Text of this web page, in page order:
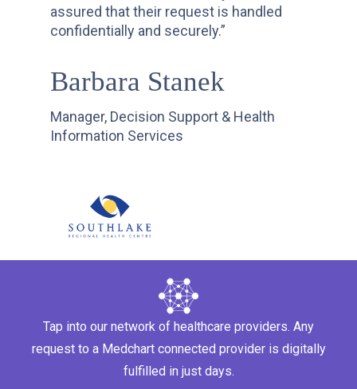
assured that their request is handled
confidentially and securely.”
Barbara Stanek
Manager, Decision Support & Health
Information Services
Tap into our network of healthcare providers. Any
request to a Medchart connected provider is digitally
fulfilled in just days.